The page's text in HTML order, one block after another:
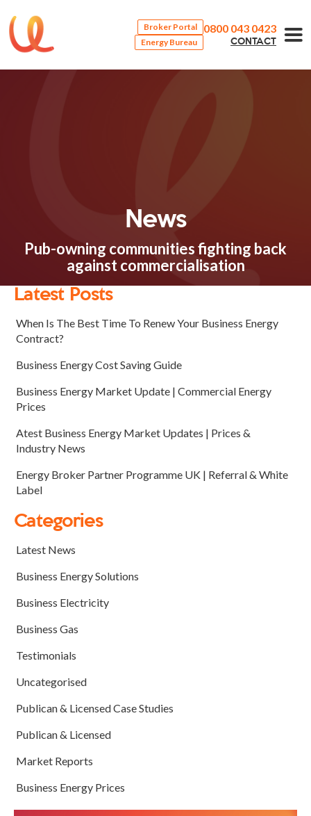
Broker Portal
Energy Bureau
0800 043 0423
CONTACT
News
Pub-owning communities fighting back
against commercialisation
Latest Posts
When Is The Best Time To Renew Your Business Energy
Contract?
Business Energy Cost Saving Guide
Business Energy Market Update | Commercial Energy
Prices
Atest Business Energy Market Updates | Prices &
Industry News
Energy Broker Partner Programme UK | Referral & White
Label
Categories
Latest News
Business Energy Solutions
Business Electricity
Business Gas
Testimonials
Uncategorised
Publican & Licensed Case Studies
Publican & Licensed
Market Reports
Business Energy Prices